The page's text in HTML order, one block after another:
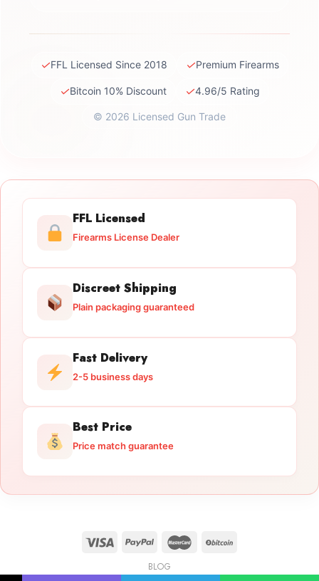
✓FFL Licensed Since 2018 ✓Premium Firearms
✓Bitcoin 10% Discount ✓4.96/5 Rating
© 2026 Licensed Gun Trade
FFL Licensed
Firearms License Dealer
Discreet Shipping
Plain packaging guaranteed
Fast Delivery
2-5 business days
Best Price
Price match guarantee
BLOG